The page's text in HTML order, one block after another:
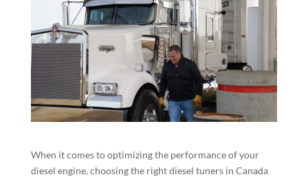
When it comes to optimizing the performance of your
diesel engine, choosing the right diesel tuners in Canada